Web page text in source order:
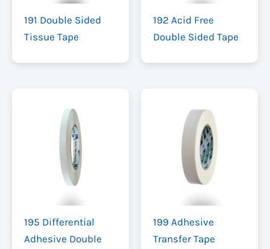
191 Double Sided
Tissue Tape
192 Acid Free
Double Sided Tape
195 Differential
Adhesive Double
199 Adhesive
Transfer Tape